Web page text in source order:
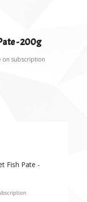
- 200g
on subscription
Fish Pate -